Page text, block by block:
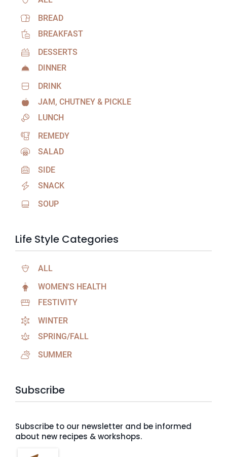
BREAD
BREAKFAST
DESSERTS
DINNER
DRINK
JAM, CHUTNEY & PICKLE
LUNCH
REMEDY
SALAD
SIDE
SNACK
SOUP
Life Style Categories
ALL
WOMEN'S HEALTH
FESTIVITY
WINTER
SPRING/FALL
SUMMER
Subscribe
Subscribe to our newsletter and be informed
about new recipes & workshops.